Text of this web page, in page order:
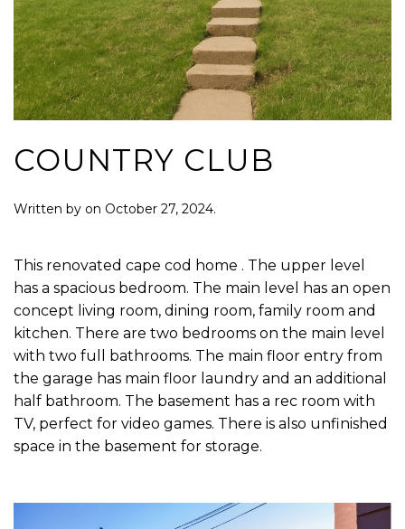
COUNTRY CLUB
Written by on October 27, 2024.
This renovated cape cod home . The upper level
has a spacious bedroom. The main level has an open
concept living room, dining room, family room and
kitchen. There are two bedrooms on the main level
with two full bathrooms. The main floor entry from
the garage has main floor laundry and an additional
half bathroom. The basement has a rec room with
TV, perfect for video games. There is also unfinished
space in the basement for storage.